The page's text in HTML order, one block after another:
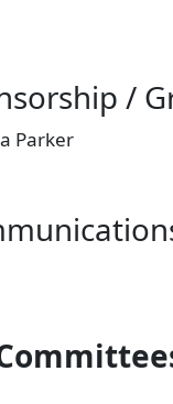
/
Parker